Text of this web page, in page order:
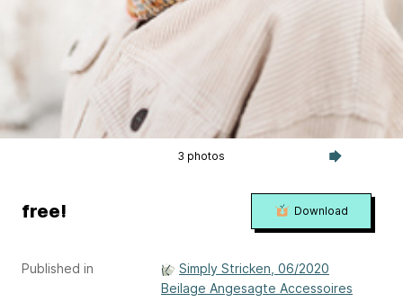
3 photos
Published in
Simply Stricken, 06/2020
Beilage Angesagte Accessoires
free! Download